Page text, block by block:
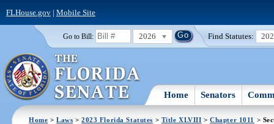
FLHouse.gov| Mobile Site
Go to Bill: 2026 Find Statutes:
Home Senators
Home >Laws >2023 Florida Statutes > Title XLVIII >Chapter 1011 >